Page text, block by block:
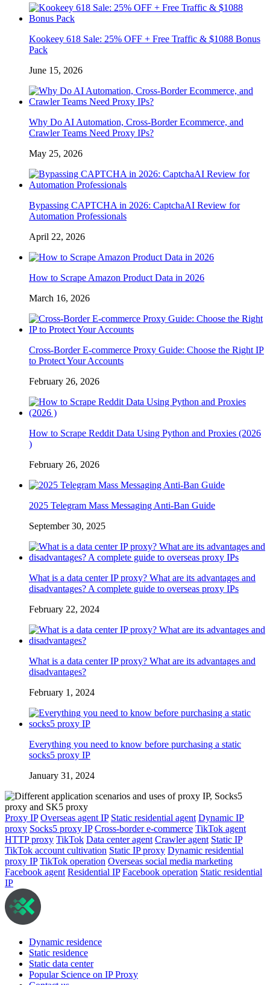
Kookeey 618 Sale: 25% OFF + Free Traffic & $1088 Bonus
Pack
June 15, 2026
Why Do AI Automation, Cross-Border Ecommerce, and
Crawler Teams Need Proxy IPs?
May 25, 2026
Bypassing CAPTCHA in 2026: CaptchaAI Review for
Automation Professionals
April 22, 2026
How to Scrape Amazon Product Data in 2026
March 16, 2026
Cross-Border E-commerce Proxy Guide: Choose the Right IP
to Protect Your Accounts
February 26, 2026
How to Scrape Reddit Data Using Python and Proxies (2026
)
February 26, 2026
2025 Telegram Mass Messaging Anti-Ban Guide
September 30, 2025
What is a data center IP proxy? What are its advantages and
disadvantages? A complete guide to overseas proxy IPs
February 22, 2024
What is a data center IP proxy? What are its advantages and
disadvantages?
February 1, 2024
Everything you need to know before purchasing a static
socks5 proxy IP
January 31, 2024
Proxy IP Overseas agent IP Static residential agent Dynamic IP
proxy Socks5 proxy IP Cross-border e-commerce TikTok agent
HTTP proxy TikTok Data center agent Crawler agent Static IP
TikTok account cultivation Static IP proxy Dynamic residential
proxy IP TikTok operation Overseas social media marketing
Facebook agent Residential IP Facebook operation Static residential
IP
Dynamic residence
Static residence
Static data center
Popular Science on IP Proxy